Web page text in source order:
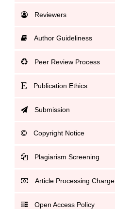
Reviewers
Author Guideliness
Peer Review Process
Publication Ethics
Submission
Copyright Notice
Plagiarism Screening
Article Processing Charge
Open Access Policy